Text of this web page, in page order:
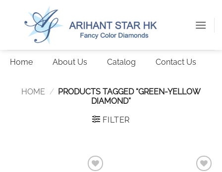
Home About Us Catalog Contact Us
HOME / PRODUCTS TAGGED “GREEN-YELLOW
DIAMOND”
FILTER